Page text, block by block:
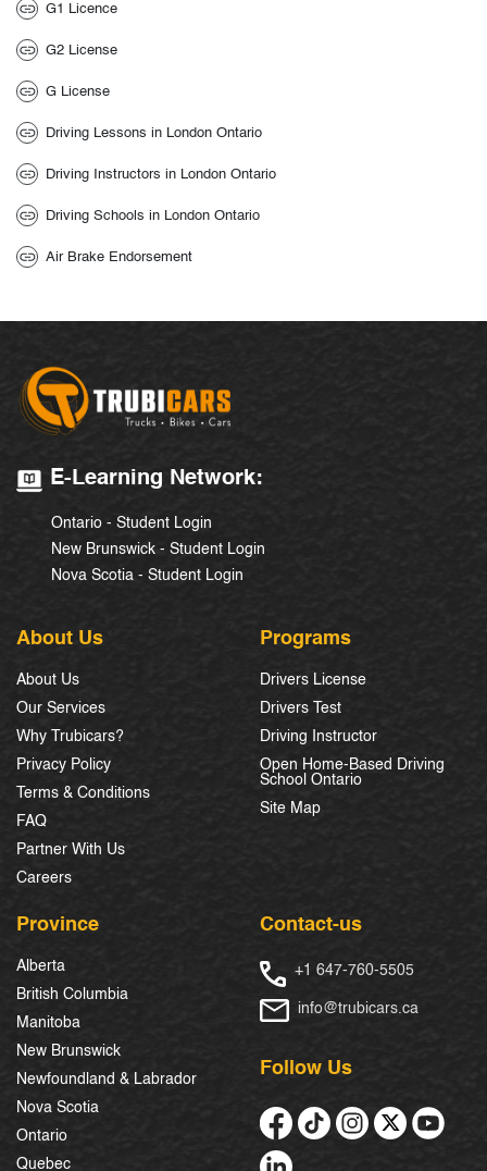
G1 Licence
G2 License
G License
Driving Lessons in London Ontario
Driving Instructors in London Ontario
Driving Schools in London Ontario
Air Brake Endorsement
E-Learning Network:
Ontario - Student Login
New Brunswick - Student Login
Nova Scotia - Student Login
About Us
About Us
Our Services
Why Trubicars?
Privacy Policy
Terms & Conditions
FAQ
Partner With Us
Careers
Programs
Drivers License
Drivers Test
Driving Instructor
Open Home-Based Driving
School Ontario
Site Map
Province
Alberta
British Columbia
Manitoba
New Brunswick
Newfoundland & Labrador
Nova Scotia
Ontario
Quebec
Contact-us
+1 647-760-5505
info@trubicars.ca
Follow Us